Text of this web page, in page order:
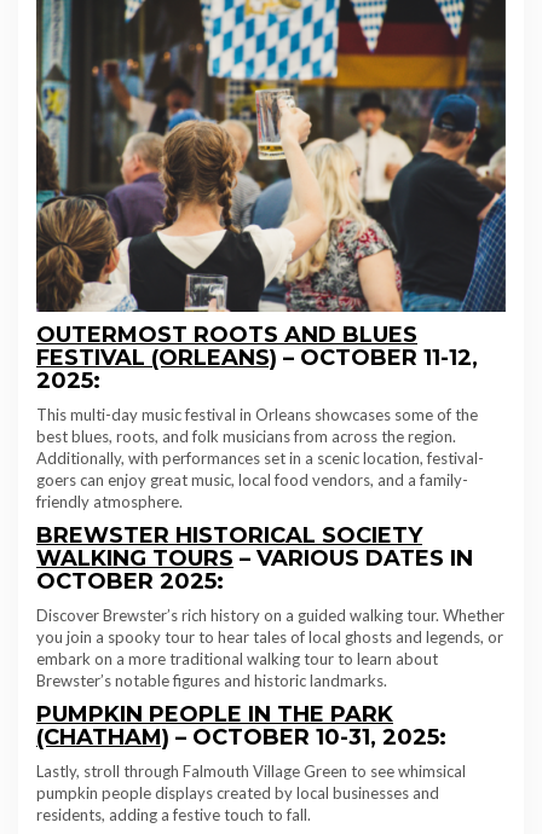
OUTERMOST ROOTS AND BLUES
FESTIVAL (ORLEANS) – OCTOBER 11-12,
2025:
This multi-day music festival in Orleans showcases some of the
best blues, roots, and folk musicians from across the region.
Additionally, with performances set in a scenic location, festival-
goers can enjoy great music, local food vendors, and a family-
friendly atmosphere.
BREWSTER HISTORICAL SOCIETY
WALKING TOURS – VARIOUS DATES IN
OCTOBER 2025:
Discover Brewster’s rich history on a guided walking tour. Whether
you join a spooky tour to hear tales of local ghosts and legends, or
embark on a more traditional walking tour to learn about
Brewster’s notable figures and historic landmarks.
PUMPKIN PEOPLE IN THE PARK
(CHATHAM) – OCTOBER 10-31, 2025:
Lastly, stroll through Falmouth Village Green to see whimsical
pumpkin people displays created by local businesses and
residents, adding a festive touch to fall.